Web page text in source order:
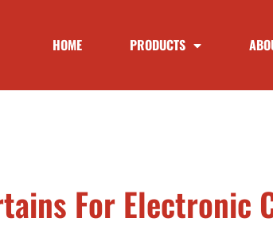
HOME PRODUCTS
For Electronic